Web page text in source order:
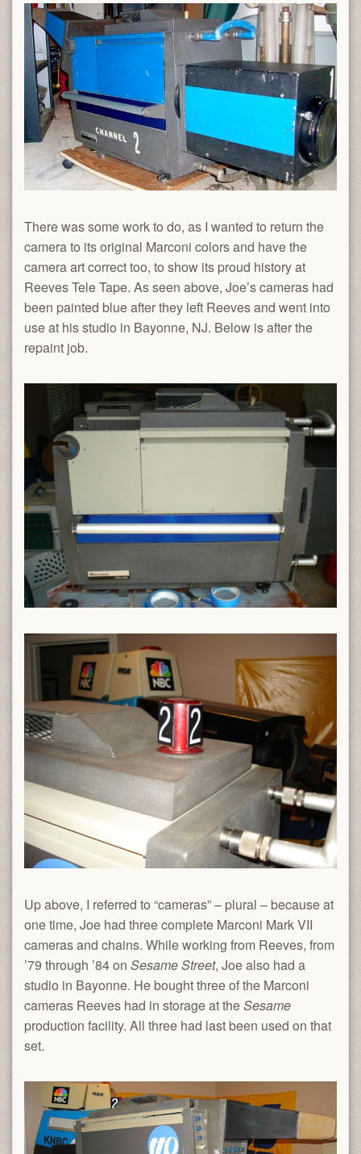
There was some work to do, as I wanted to return the
camera to its original Marconi colors and have the
camera art correct too, to show its proud history at
Reeves Tele Tape. As seen above, Joe’s cameras had
been painted blue after they left Reeves and went into
use at his studio in Bayonne, NJ. Below is after the
repaint job.
Up above, I referred to “cameras” – plural – because at
one time, Joe had three complete Marconi Mark VII
cameras and chains. While working from Reeves, from
’79 through ’84 on Sesame Street, Joe also had a
studio in Bayonne. He bought three of the Marconi
cameras Reeves had in storage at theSesame
production facility. All three had last been used on that
set.